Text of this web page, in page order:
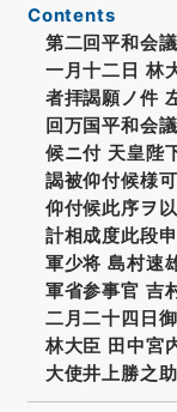
Contents
第二回平和会
一月十二日 林
者拝謁願ノ件
回万国平和会
候ニ付 天皇陛
謁被仰付候様
仰付候此序ヲ
計相成度此段
軍少将 島村速
軍省参事官 吉
二月二十四日
林大臣 田中宮
大使井上勝之助